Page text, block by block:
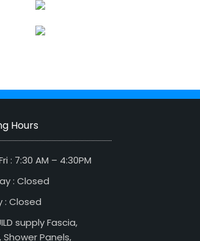
Hours
: 7:30 AM – 4:30PM
: Closed
: Closed
supply Fascia,
Panels,